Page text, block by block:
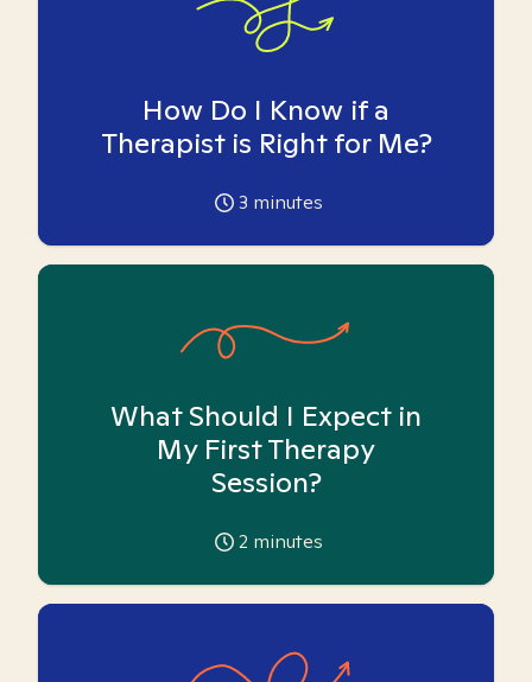
How Do I Know if a
Therapist is Right for Me?
3 minutes
What Should I Expect in
My First Therapy
Session?
2 minutes